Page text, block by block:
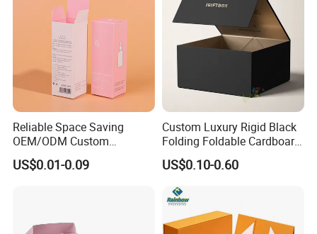
Reliable Space Saving
OEM/ODM Custom
Cosmetic Packing
Cardboard Box
US$0.01-0.09
Custom Luxury Rigid Black
Folding Foldable Cardboard
Packing Paper Packaging
Gift Box with Magnetic
Closure for Gift / Clothing /
Apparel / Shoes / Cosmetic
US$0.10-0.60